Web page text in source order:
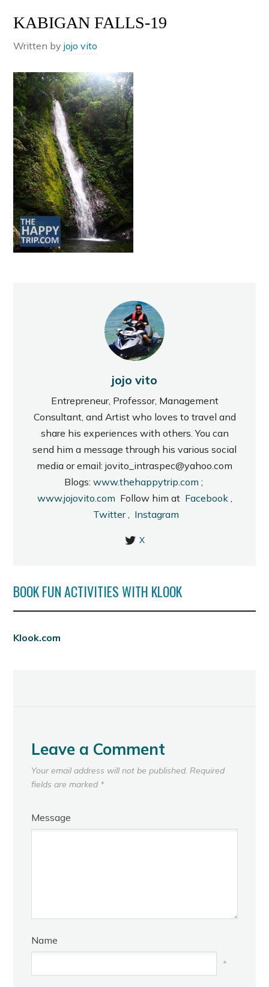
KABIGAN FALLS-19
Written byjojo vito
jojo vito
Entrepreneur, Professor, Management
Consultant, and Artist who loves to travel and
share his experiences with others. You can
send him a message through his various social
media or email: jovito_intraspec@yahoo.com
Blogs: www.thehappytrip.com ;
www.jojovito.com Follow him at Facebook,
Twitter, Instagram
X
BOOK FUN ACTIVITIES WITH KLOOK
Klook.com
Leave a Comment
Your email address will not be published. Required
fields are marked *
Message
Name
*